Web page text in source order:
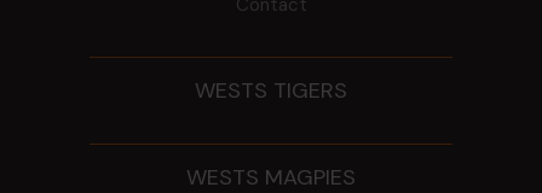
WESTS TIGERS
WESTS MAGPIES